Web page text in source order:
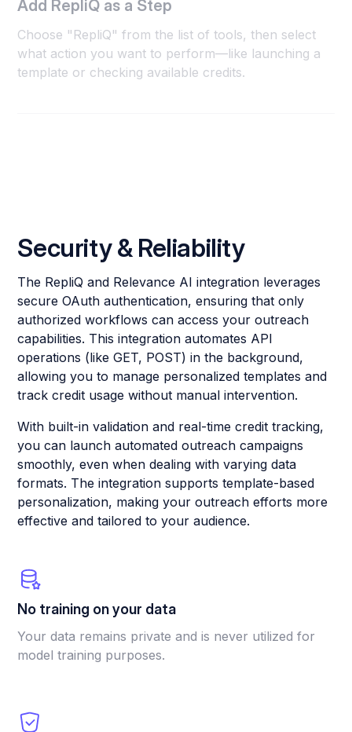
Add RepliQ as a Step
Choose "RepliQ" from the list of tools, then select
what action you want to perform—like launching a
template or checking available credits.
Security & Reliability
The RepliQ and Relevance AI integration leverages
secure OAuth authentication, ensuring that only
authorized workflows can access your outreach
capabilities. This integration automates API
operations (like GET, POST) in the background,
allowing you to manage personalized templates and
track credit usage without manual intervention.
With built-in validation and real-time credit tracking,
you can launch automated outreach campaigns
smoothly, even when dealing with varying data
formats. The integration supports template-based
personalization, making your outreach efforts more
effective and tailored to your audience.
No training on your data
Your data remains private and is never utilized for
model training purposes.